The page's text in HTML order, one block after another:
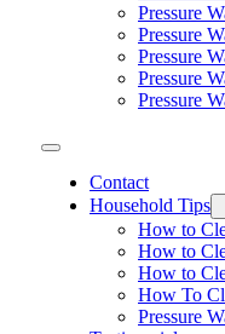
Pressure
Pressure
Pressure
Pressure
Pressure
Contact
Household Tips
How to
How to
How to
How To
Pressure